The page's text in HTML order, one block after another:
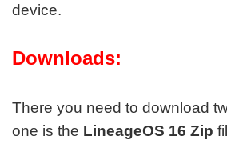
device.
Downloads:
There you need to download
one is the LineageOS 16 Zip